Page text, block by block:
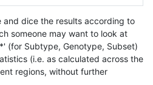
and dice the results according to
someone may want to look at
(for Subtype, Genotype, Subset)
(i.e. as calculated across the
regions, without further